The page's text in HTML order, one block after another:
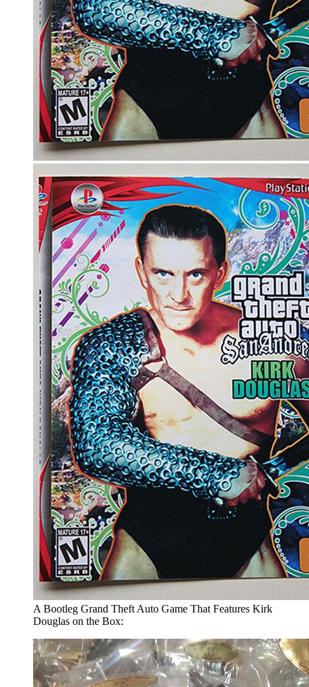
A Bootleg Grand Theft Auto Game That Features Kirk
Douglas on the Box: